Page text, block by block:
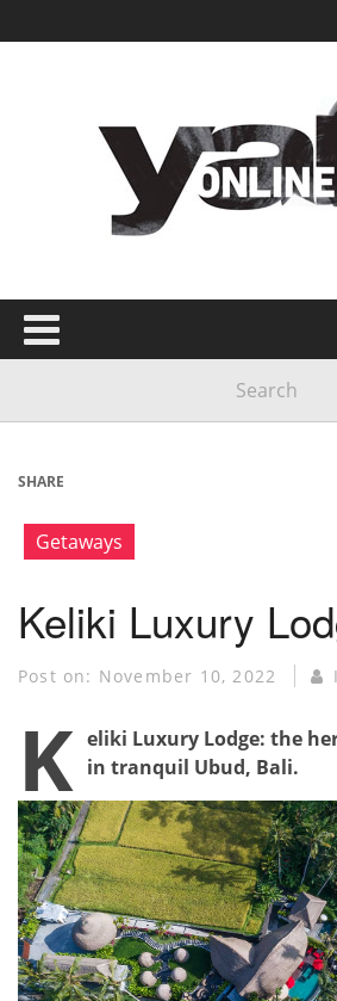
SHARE
Getaways
Keliki Luxury
Post on: November 10, 2022
K eliki Luxury Lodge: the
in tranquil Ubud, Bali.